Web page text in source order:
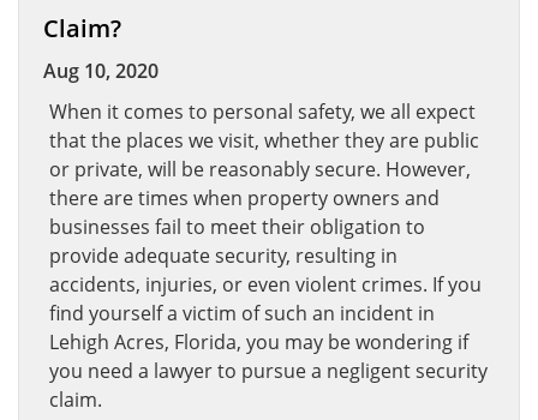
Claim?
Aug 10, 2020
When it comes to personal safety, we all expect
that the places we visit, whether they are public
or private, will be reasonably secure. However,
there are times when property owners and
businesses fail to meet their obligation to
provide adequate security, resulting in
accidents, injuries, or even violent crimes. If you
find yourself a victim of such an incident in
Lehigh Acres, Florida, you may be wondering if
you need a lawyer to pursue a negligent security
claim.